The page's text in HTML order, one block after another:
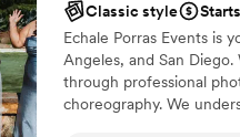
Classic style
Echale Porras Events is
Angeles, and San
through professional
choreography. We